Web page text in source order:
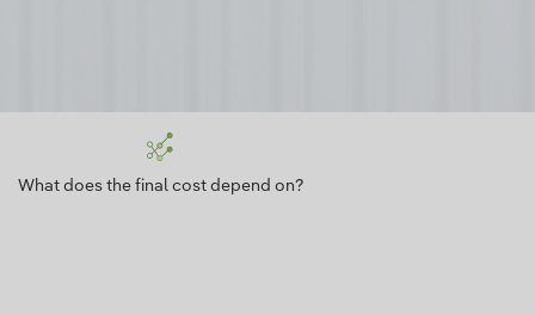
What does the final cost depend on?